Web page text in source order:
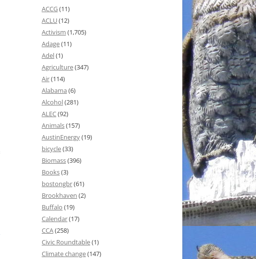
ACCG(11)
ACLU(12)
Activism (1,705)
Adage(11)
Adel(1)
Agriculture(347)
Air(114)
Alabama (6)
Alcohol(281)
ALEC(92)
Animals(157)
AustinEnergy(19)
bicycle(33)
Biomass(396)
Books(3)
bostongbr(61)
Brookhaven (2)
Buffalo (19)
Calendar(17)
CCA(258)
Civic Roundtable(1)
Climate change(147)